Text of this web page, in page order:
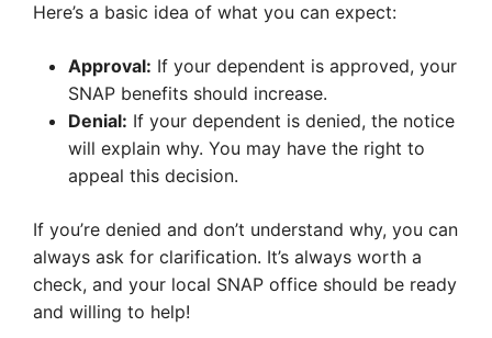
Here’s a basic idea of what you can expect:
Approval: If your dependent is approved, your
SNAP benefits should increase.
Denial: If your dependent is denied, the notice
will explain why. You may have the right to
appeal this decision.
If you’re denied and don’t understand why, you can
always ask for clarification. It’s always worth a
check, and your local SNAP office should be ready
and willing to help!